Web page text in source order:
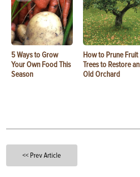
5 Ways to Grow
Your Own Food This
Season
How to Prune Fruit
Trees to Restore an
Old Orchard
<< Prev Article